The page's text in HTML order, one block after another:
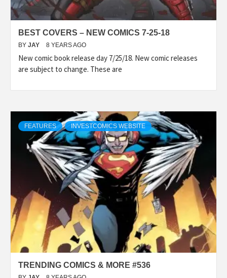
BEST COVERS – NEW COMICS 7-25-18
BY JAY 8 YEARS AGO
New comic book release day 7/25/18. New comic releases
are subject to change. These are
FEATURES INVESTCOMICS WEBSITE
TRENDING COMICS & MORE #536